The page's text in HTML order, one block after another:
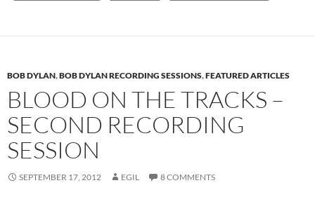
BOB DYLAN,BOB DYLAN RECORDING SESSIONS,FEATURED ARTICLES
BLOOD ON THE TRACKS –
SECOND RECORDING
SESSION
SEPTEMBER 17, 2012 EGIL 8 COMMENTS